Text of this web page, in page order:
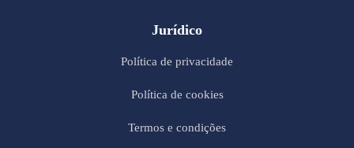
Jurídico
Política de privacidade
Política de cookies
Termos e condições